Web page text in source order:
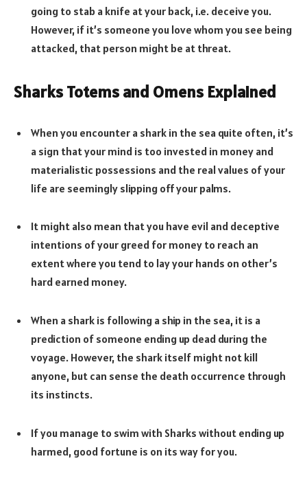
going to stab a knife at your back, i.e. deceive you.
However, if it’s someone you love whom you see being
attacked, that person might be at threat.
Sharks Totems and Omens Explained
When you encounter a shark in the sea quite often, it’s
a sign that your mind is too invested in money and
materialistic possessions and the real values of your
life are seemingly slipping off your palms.
It might also mean that you have evil and deceptive
intentions of your greed for money to reach an
extent where you tend to lay your hands on other’s
hard earned money.
When a shark is following a ship in the sea, it is a
prediction of someone ending up dead during the
voyage. However, the shark itself might not kill
anyone, but can sense the death occurrence through
its instincts.
If you manage to swim with Sharks without ending up
harmed, good fortune is on its way for you.